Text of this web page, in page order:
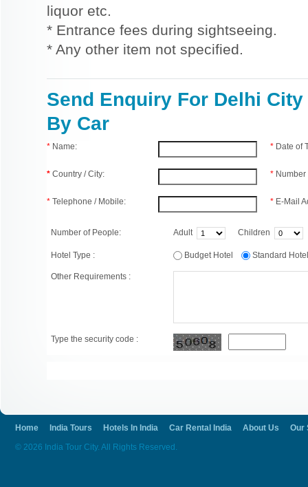
liquor etc.
* Entrance fees during sightseeing.
* Any other item not specified.
Send Enquiry For Delhi City
By Car
* Name:
* Country / City:
* Telephone / Mobile:
* Date of
*
* E-Mail
Number of People: Adult Children
Hotel Type : Budget Hotel Standard
Other Requirements :
Type the security code :
Home India Tours Hotels In India Car Rental India About Us
Our
© 2026 India Tour City. All Rights Reserved.